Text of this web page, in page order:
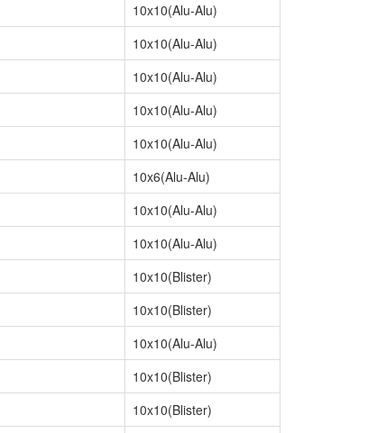
10x10(Alu-Alu)
10x10(Alu-Alu)
10x10(Alu-Alu)
10x10(Alu-Alu)
10x10(Alu-Alu)
10x6(Alu-Alu)
10x10(Alu-Alu)
10x10(Alu-Alu)
10x10(Blister)
10x10(Blister)
10x10(Alu-Alu)
10x10(Blister)
10x10(Blister)